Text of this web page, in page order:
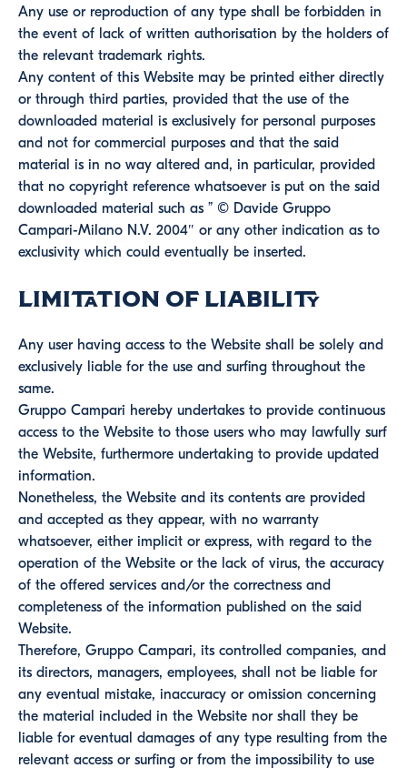
Any use or reproduction of any type shall be forbidden in
the event of lack of written authorisation by the holders of
the relevant trademark rights.
Any content of this Website may be printed either directly
or through third parties, provided that the use of the
downloaded material is exclusively for personal purposes
and not for commercial purposes and that the said
material is in no way altered and, in particular, provided
that no copyright reference whatsoever is put on the said
downloaded material such as ” © Davide Gruppo
Campari-Milano N.V. 2004″ or any other indication as to
exclusivity which could eventually be inserted.
Limitation of Liability
Any user having access to the Website shall be solely and
exclusively liable for the use and surfing throughout the
same.
Gruppo Campari hereby undertakes to provide continuous
access to the Website to those users who may lawfully surf
the Website, furthermore undertaking to provide updated
information.
Nonetheless, the Website and its contents are provided
and accepted as they appear, with no warranty
whatsoever, either implicit or express, with regard to the
operation of the Website or the lack of virus, the accuracy
of the offered services and/or the correctness and
completeness of the information published on the said
Website.
Therefore, Gruppo Campari, its controlled companies, and
its directors, managers, employees, shall not be liable for
any eventual mistake, inaccuracy or omission concerning
the material included in the Website nor shall they be
liable for eventual damages of any type resulting from the
relevant access or surfing or from the impossibility to use